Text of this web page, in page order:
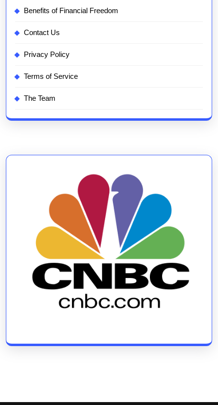
Benefits of Financial Freedom
Contact Us
Privacy Policy
Terms of Service
The Team